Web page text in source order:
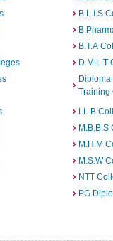
B.L.I.S
B.T.A
D.M.L.T
Training
LL.B
M.B.B.S
M.H.M
M.S.W
NTT
PG